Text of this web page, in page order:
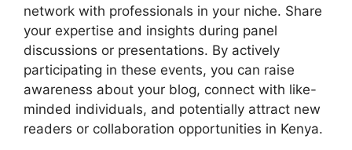
network with professionals in your niche. Share
your expertise and insights during panel
discussions or presentations. By actively
participating in these events, you can raise
awareness about your blog, connect with like-
minded individuals, and potentially attract new
readers or collaboration opportunities in Kenya.